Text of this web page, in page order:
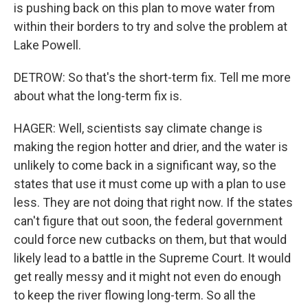
is pushing back on this plan to move water from
within their borders to try and solve the problem at
Lake Powell.
DETROW: So that's the short-term fix. Tell me more
about what the long-term fix is.
HAGER: Well, scientists say climate change is
making the region hotter and drier, and the water is
unlikely to come back in a significant way, so the
states that use it must come up with a plan to use
less. They are not doing that right now. If the states
can't figure that out soon, the federal government
could force new cutbacks on them, but that would
likely lead to a battle in the Supreme Court. It would
get really messy and it might not even do enough
to keep the river flowing long-term. So all the